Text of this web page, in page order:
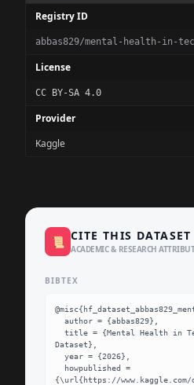
Registry ID
abbas829/mental-health-in-
License
CC BY-SA 4.0
Provider
Kaggle
📜 CITE THIS DATASET
ACADEMIC & RESEARCH
BIBTEX
Dataset},
{\url{https://www.kaggle.com/